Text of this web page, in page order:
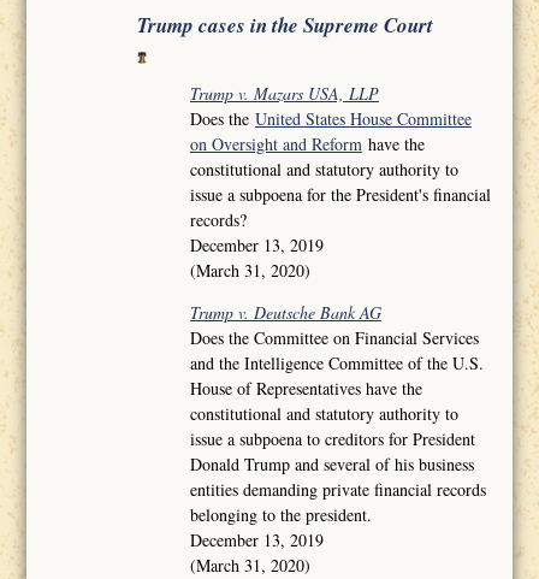
Trump cases in the Supreme Court
Trump v. Mazars USA, LLP
Does the United States House Committee
on Oversight and Reformhave the
constitutional and statutory authority to
issue a subpoena for the President's financial
records?
December 13, 2019
(March 31, 2020)
Trump v. Deutsche Bank AG
Does the Committee on Financial Services
and the Intelligence Committee of the U.S.
House of Representatives have the
constitutional and statutory authority to
issue a subpoena to creditors for President
Donald Trump and several of his business
entities demanding private financial records
belonging to the president.
December 13, 2019
(March 31, 2020)